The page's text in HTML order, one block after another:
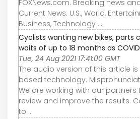
FOXNews.com. Breaking news
Current News: U.S., World,
Business, Technology ...
Cyclists wanting new bikes, parts
waits of up to 18 months as
Tue, 24 Aug 2021 17:41:00 GMT
The audio version of this article
based technology.
We are working with our
review and improve the results.
to ...